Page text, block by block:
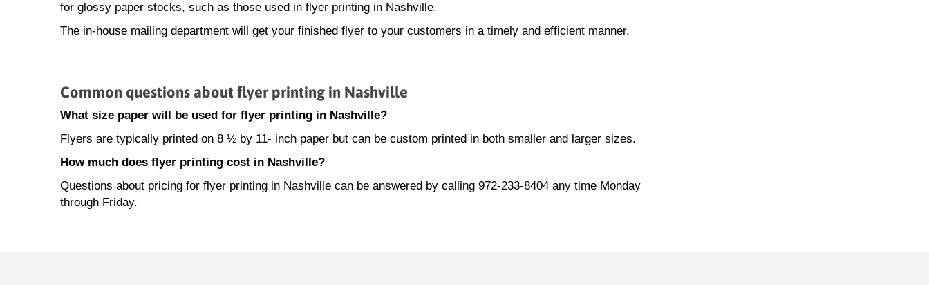
for glossy paper stocks, such as those used in flyer printing in Nashville.
The in-house mailing department will get your finished flyer to your customers in a timely and efficient manner.
Common questions about flyer printing in Nashville
What size paper will be used for flyer printing in Nashville?
Flyers are typically printed on 8 ½ by 11- inch paper but can be custom printed in both smaller and larger sizes.
How much does flyer printing cost in Nashville?
Questions about pricing for flyer printing in Nashville can be answered by calling 972-233-8404 any time Monday
through Friday.